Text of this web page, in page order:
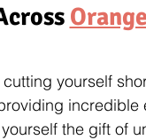
yourself
the gift of